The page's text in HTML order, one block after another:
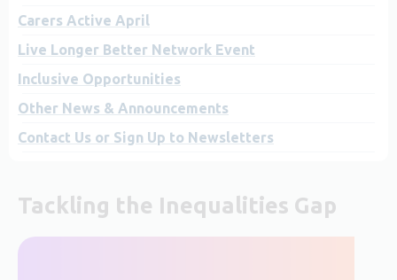
Carers Active April
Live Longer Better Network Event
Inclusive Opportunities
Other News & Announcements
Contact Us or Sign Up to Newsletters
Tackling the Inequalities Gap